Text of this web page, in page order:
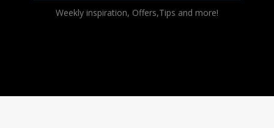
Alternative:
Weekly inspiration, Offers,Tips and more!